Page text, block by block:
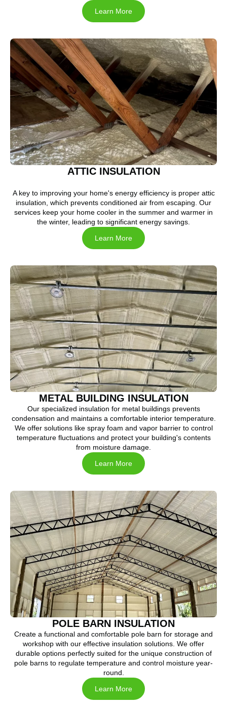
Learn More
ATTIC INSULATION
A key to improving your home's energy efficiency is proper attic
insulation, which prevents conditioned air from escaping. Our
services keep your home cooler in the summer and warmer in
the winter, leading to significant energy savings.
Learn More
METAL BUILDING INSULATION
Our specialized insulation for metal buildings prevents
condensation and maintains a comfortable interior temperature.
We offer solutions like spray foam and vapor barrier to control
temperature fluctuations and protect your building's contents
from moisture damage.
Learn More
POLE BARN INSULATION
Create a functional and comfortable pole barn for storage and
workshop with our effective insulation solutions. We offer
durable options perfectly suited for the unique construction of
pole barns to regulate temperature and control moisture year-
round.
Learn More